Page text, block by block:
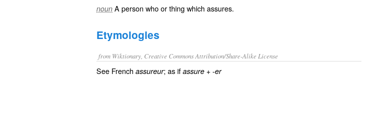
noun A person who or thing which assures.
Etymologies
from Wiktionary, Creative Commons Attribution/Share-Alike License
See French assureur; as if assure +‎ -er